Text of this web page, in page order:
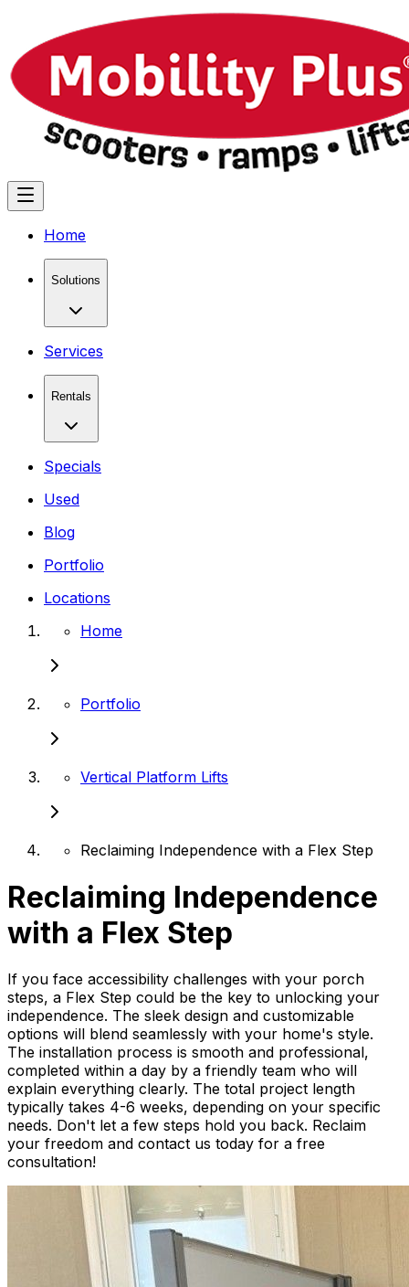
Home
Solutions
Services
Rentals
Specials
Used
Blog
Portfolio
Locations
Home
Portfolio
Vertical Platform Lifts
Reclaiming Independence with a Flex Step
Reclaiming Independence
with a Flex Step
If you face accessibility challenges with your porch
steps, a Flex Step could be the key to unlocking your
independence. The sleek design and customizable
options will blend seamlessly with your home's style.
The installation process is smooth and professional,
completed within a day by a friendly team who will
explain everything clearly. The total project length
typically takes 4-6 weeks, depending on your specific
needs. Don't let a few steps hold you back. Reclaim
your freedom and contact us today for a free
consultation!